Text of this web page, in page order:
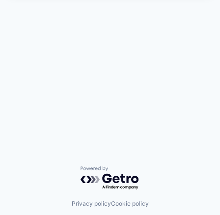
Powered by Getro.com
Privacy policyCookie policy